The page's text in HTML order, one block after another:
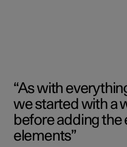
As with
we started with a
before adding the
elements